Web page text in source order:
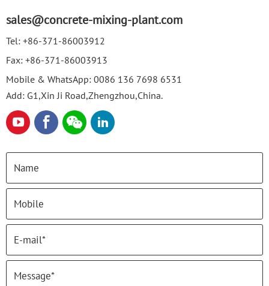
sales@concrete-mixing-plant.com
Tel: +86-371-86003912
Fax: +86-371-86003913
Mobile & WhatsApp: 0086 136 7698 6531
Add: G1,Xin Ji Road,Zhengzhou,China.